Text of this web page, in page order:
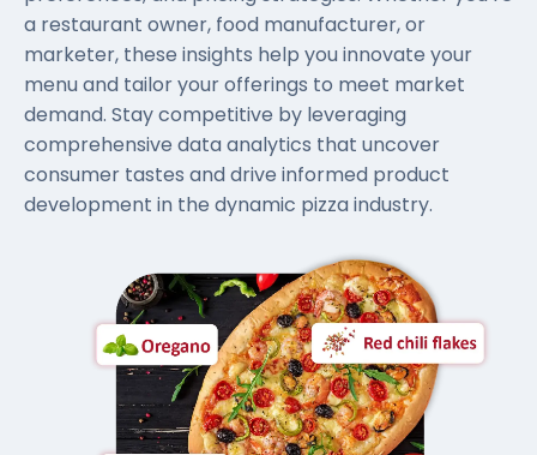
a restaurant owner, food manufacturer, or
marketer, these insights help you innovate your
menu and tailor your offerings to meet market
demand. Stay competitive by leveraging
comprehensive data analytics that uncover
consumer tastes and drive informed product
development in the dynamic pizza industry.